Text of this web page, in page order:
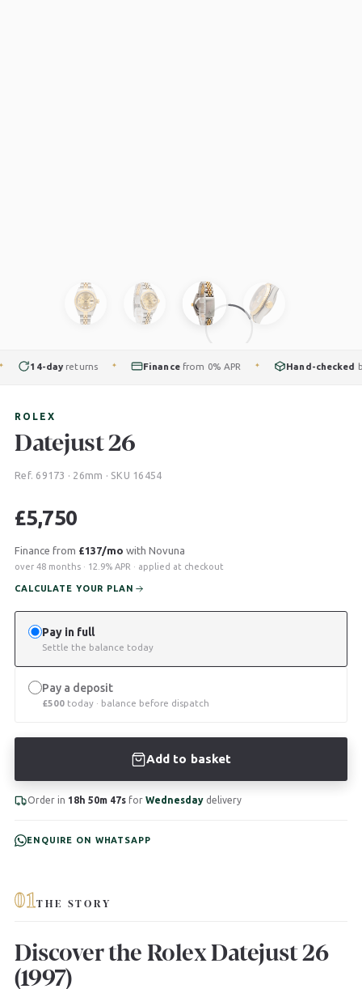
Order in 18h 50m 46s for Wednesday delivery
ROLEX
Datejust 26
Ref. 69173 · 26mm · SKU 16454
£5,750
Pay in full
Settle the balance today
Pay a deposit
£500 today · balance before dispatch
Add to basket
Finance from £137/mo with Novuna
over 48 months · 12.9% APR · applied at checkout
CALCULATE YOUR PLAN
ENQUIRE ON WHATSAPP
14-dayreturns ✦ Financefrom 0% APR ✦ Hand-checkedby
01THE STORY
Discover the Rolex Datejust 26
(1997)